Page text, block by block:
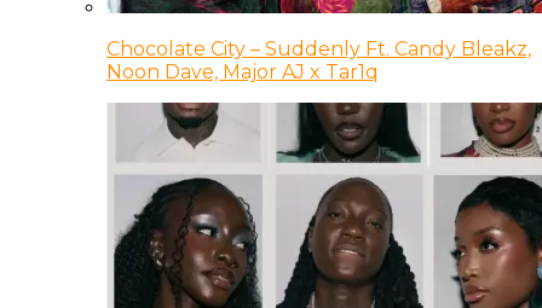
Chocolate City – Suddenly Ft. Candy Bleakz,
Noon Dave, Major AJ x Tar1q